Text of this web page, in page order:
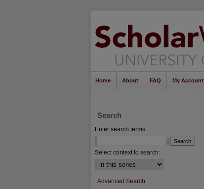
Home About FAQ My Account
Search
Enter search terms:
Select context to search:
Advanced Search